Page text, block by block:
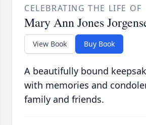
CELEBRATING THE LIFE OF
Mary Ann Jones
View Book Buy Book
A beautifully bound
with memories and
family and friends.